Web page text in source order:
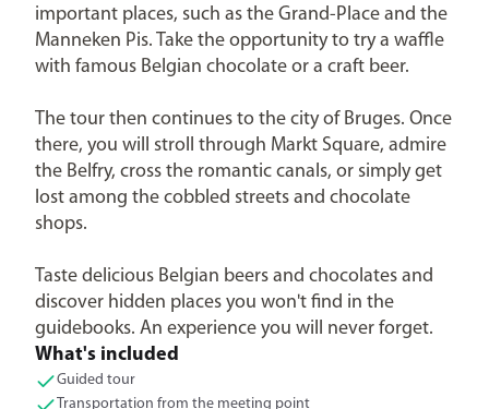
important places, such as the Grand-Place and the
Manneken Pis. Take the opportunity to try a waffle
with famous Belgian chocolate or a craft beer.
The tour then continues to the city of Bruges. Once
there, you will stroll through Markt Square, admire
the Belfry, cross the romantic canals, or simply get
lost among the cobbled streets and chocolate
shops.
Taste delicious Belgian beers and chocolates and
discover hidden places you won't find in the
guidebooks. An experience you will never forget.
What's included
Guided tour
Transportation from the meeting point